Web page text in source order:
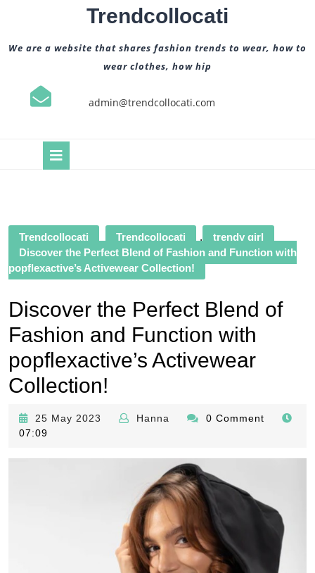
Trendcollocati
We are a website that shares fashion trends to wear, how to
wear clothes, how hip
admin@trendcollocati.com
Trendcollocati Trendcollocati ,
trendy girl
Discover the Perfect Blend of Fashion and Function with
popflexactive’s Activewear Collection!
Discover the Perfect Blend of
Fashion and Function with
popflexactive’s Activewear
Collection!
25 May 2023 Hanna Hanna 0 Comment
07:09